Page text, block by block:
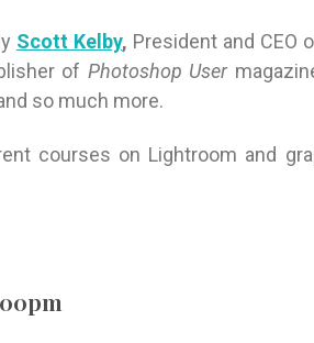
Scott Kelby, President and CEO
of Photoshop User
so much more.
courses on Lightroom and